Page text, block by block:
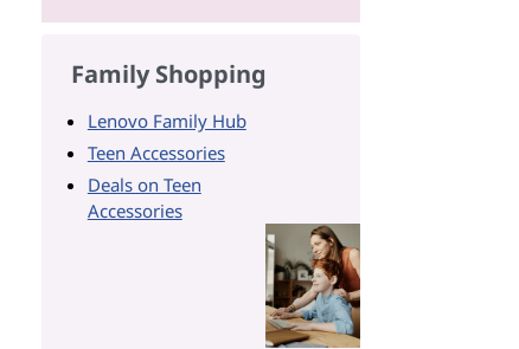
Family Shopping
Lenovo Family Hub
Teen Accessories
Deals on Teen
Accessories